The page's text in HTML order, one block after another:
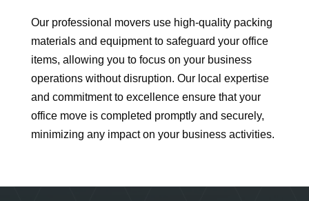
Our professional movers use high-quality packing
materials and equipment to safeguard your office
items, allowing you to focus on your business
operations without disruption. Our local expertise
and commitment to excellence ensure that your
office move is completed promptly and securely,
minimizing any impact on your business activities.